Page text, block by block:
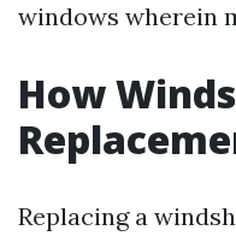
windows wherein
How
Replacing a